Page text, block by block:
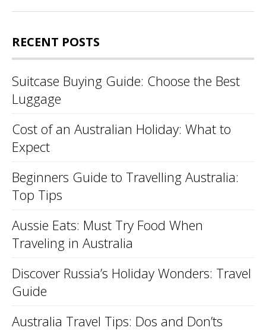
RECENT POSTS
Suitcase Buying Guide: Choose the Best
Luggage
Cost of an Australian Holiday: What to
Expect
Beginners Guide to Travelling Australia:
Top Tips
Aussie Eats: Must Try Food When
Traveling in Australia
Discover Russia’s Holiday Wonders: Travel
Guide
Australia Travel Tips: Dos and Don’ts